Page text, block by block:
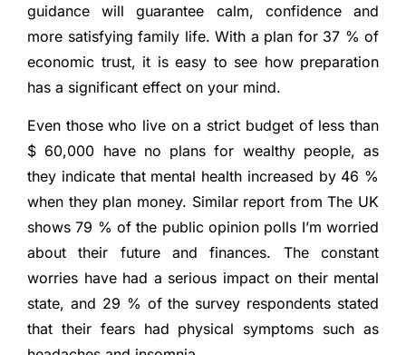
guidance will guarantee calm, confidence and
more satisfying family life. With a plan for 37 % of
economic trust, it is easy to see how preparation
has a significant effect on your mind.
Even those who live on a strict budget of less than
$ 60,000 have no plans for wealthy people, as
they indicate that mental health increased by 46 %
when they plan money. Similar report from The UK
shows 79 % of the public opinion polls I’m worried
about their future and finances. The constant
worries have had a serious impact on their mental
state, and 29 % of the survey respondents stated
that their fears had physical symptoms such as